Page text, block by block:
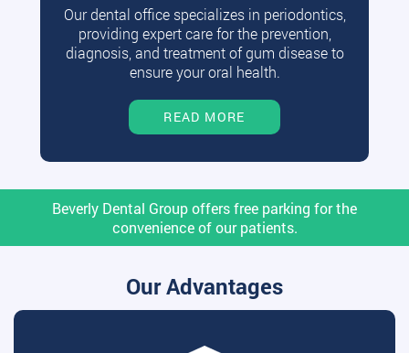
Our dental office specializes in periodontics,
providing expert care for the prevention,
diagnosis, and treatment of gum disease to
ensure your oral health.
READ MORE
Beverly Dental Group offers free parking for the
convenience of our patients.
Our Advantages